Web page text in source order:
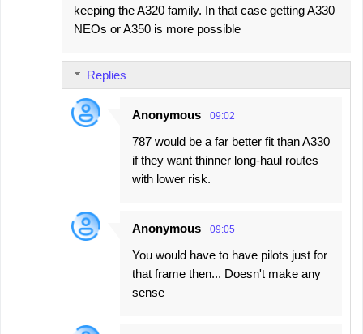
keeping the A320 family. In that case getting A330
NEOs or A350 is more possible
Replies
Anonymous 09:02
787 would be a far better fit than A330
if they want thinner long-haul routes
with lower risk.
Anonymous 09:05
You would have to have pilots just for
that frame then... Doesn't make any
sense